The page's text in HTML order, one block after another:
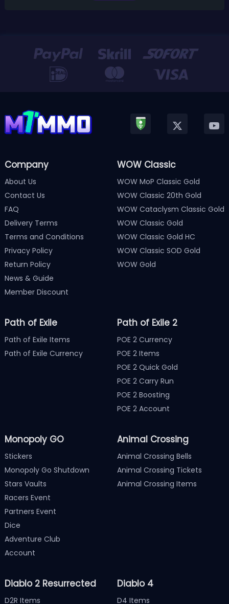
Company
About Us
Contact Us
FAQ
Delivery Terms
Terms and Conditions
Privacy Policy
Return Policy
News & Guide
Member Discount
WOW Classic
WOW MoP Classic Gold
WOW Classic 20th Gold
WOW Cataclysm Classic Gold
WOW Classic Gold
WOW Classic Gold HC
WOW Classic SOD Gold
WOW Gold
Path of Exile
Path of Exile Items
Path of Exile Currency
Path of Exile 2
POE 2 Currency
POE 2 Items
POE 2 Quick Gold
POE 2 Carry Run
POE 2 Boosting
POE 2 Account
Monopoly GO
Stickers
Monopoly Go Shutdown
Stars Vaults
Racers Event
Partners Event
Dice
Adventure Club
Account
Animal Crossing
Animal Crossing Bells
Animal Crossing Tickets
Animal Crossing Items
Diablo 2 Resurrected
D2R Items
Diablo 4
D4 Items